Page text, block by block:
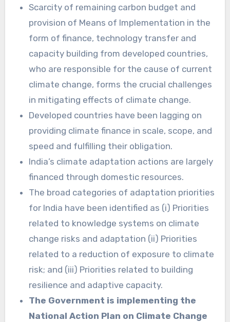
Scarcity of remaining carbon budget and
provision of Means of Implementation in the
form of finance, technology transfer and
capacity building from developed countries,
who are responsible for the cause of current
climate change, forms the crucial challenges
in mitigating effects of climate change.
Developed countries have been lagging on
providing climate finance in scale, scope, and
speed and fulfilling their obligation.
India’s climate adaptation actions are largely
financed through domestic resources.
The broad categories of adaptation priorities
for India have been identified as (i) Priorities
related to knowledge systems on climate
change risks and adaptation (ii) Priorities
related to a reduction of exposure to climate
risk; and (iii) Priorities related to building
resilience and adaptive capacity.
The Government is implementing the
National Action Plan on Climate Change